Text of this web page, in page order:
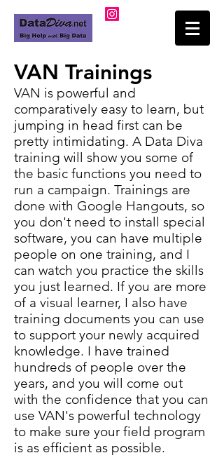
VAN Trainings
VAN is powerful and
comparatively easy to learn, but
jumping in head first can be
pretty intimidating. A Data Diva
training will show you some of
the basic functions you need to
run a campaign. Trainings are
done with Google Hangouts, so
you don't need to install special
software, you can have multiple
people on one training, and I
can watch you practice the skills
you just learned. If you are more
of a visual learner, I also have
training documents you can use
to support your newly acquired
knowledge. I have trained
hundreds of people over the
years, and you will come out
with the confidence that you can
use VAN's powerful technology
to make sure your field program
is as efficient as possible.